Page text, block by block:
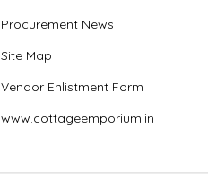
Procurement News
Site Map
Vendor Enlistment Form
www.cottageemporium.in